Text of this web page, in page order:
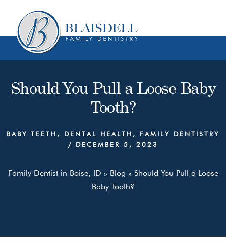
content
primary
sidebar
Should You Pull a Loose Baby
Tooth?
BABY TEETH , DENTAL HEALTH , FAMILY DENTISTRY
/
DECEMBER 5, 2023
Family Dentist in Boise, ID » Blog » Should You Pull a Loose
Baby Tooth?